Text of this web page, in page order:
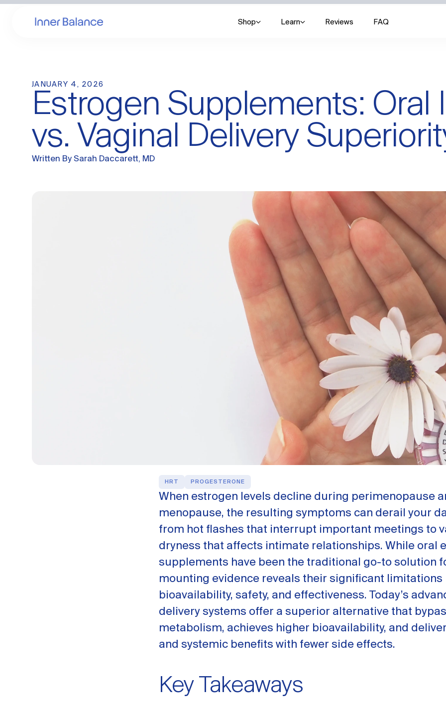
Shop Learn Reviews FAQ
JANUARY 4, 2026
Estrogen Supplements: Oral
vs. Vaginal Delivery
Written By Sarah Daccarett, MD
HRT PROGESTERONE
When estrogen levels decline during perimenopause
menopause, the resulting symptoms can derail your
from hot flashes that interrupt important meetings to
dryness that affects intimate relationships. While oral
supplements have been the traditional go-to solution
mounting evidence reveals their significant limitations
bioavailability, safety, and effectiveness. Today’s
delivery systems offer a superior alternative that
metabolism, achieves higher bioavailability, and
and systemic benefits with fewer side effects.
Key Takeaways